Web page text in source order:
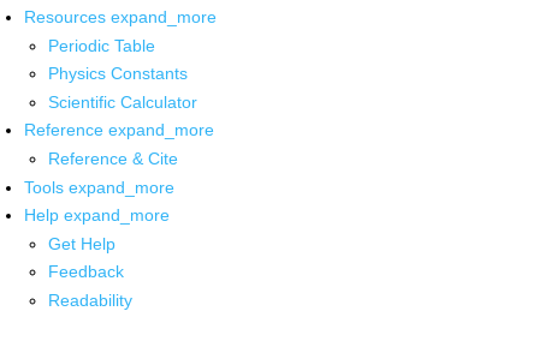
Resources expand_more
Periodic Table
Physics Constants
Scientific Calculator
Reference expand_more
Reference & Cite
Tools expand_more
Help expand_more
Get Help
Feedback
Readability